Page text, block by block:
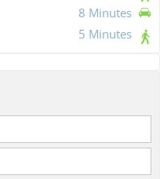
8 Minutes
5 Minutes